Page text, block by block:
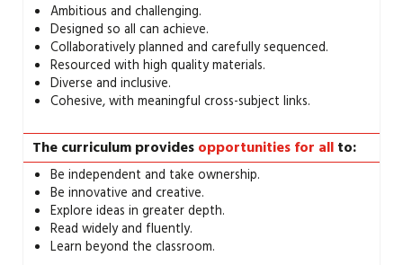
Ambitious and challenging.
Designed so all can achieve.
Collaboratively planned and carefully sequenced.
Resourced with high quality materials.
Diverse and inclusive.
Cohesive, with meaningful cross-subject links.
The curriculum providesopportunities for allto:
Be independent and take ownership.
Be innovative and creative.
Explore ideas in greater depth.
Read widely and fluently.
Learn beyond the classroom.